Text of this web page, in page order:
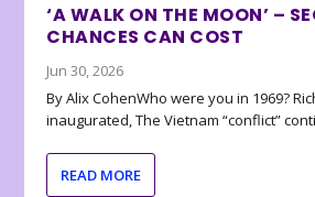
‘A WALK ON THE MOON’ –
CHANCES CAN COST
Jun 30, 2026
By Alix CohenWho were you in 1969?
inaugurated, The Vietnam “conflict”
READ MORE